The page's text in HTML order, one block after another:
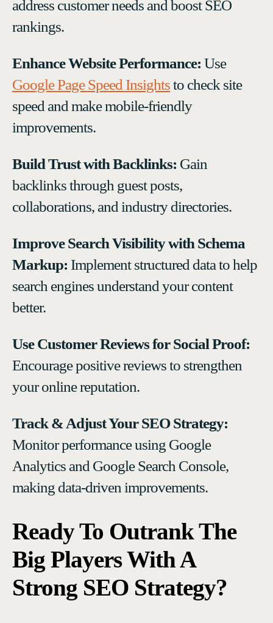
address customer needs and boost SEO
rankings.
Enhance Website Performance: Use
Google Page Speed Insightsto check site
speed and make mobile-friendly
improvements.
Build Trust with Backlinks: Gain
backlinks through guest posts,
collaborations, and industry directories.
Improve Search Visibility with Schema
Markup: Implement structured data to help
search engines understand your content
better.
Use Customer Reviews for Social Proof:
Encourage positive reviews to strengthen
your online reputation.
Track & Adjust Your SEO Strategy:
Monitor performance using Google
Analytics and Google Search Console,
making data-driven improvements.
Ready To Outrank The
Big Players With A
Strong SEO Strategy?